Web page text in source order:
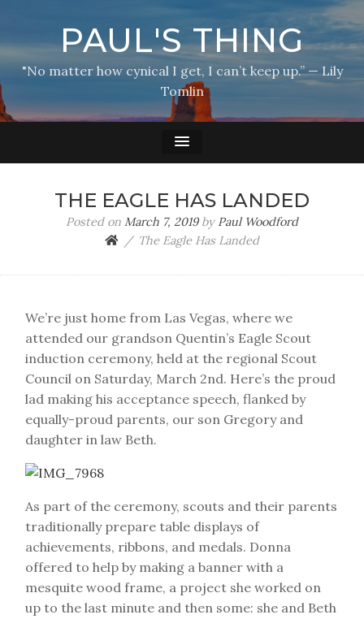
PAUL'S THING
"No matter how cynical I get, I can’t keep up.” — Lily
Tomlin
THE EAGLE HAS LANDED
Posted on March 7, 2019by Paul Woodford
The Eagle Has Landed
We’re just home from Las Vegas, where we
attended our grandson Quentin’s Eagle Scout
induction ceremony, held at the regional Scout
Council on Saturday, March 2nd. Here’s the proud
lad making his acceptance speech, flanked by
equally-proud parents, our son Gregory and
daughter in law Beth.
As part of the ceremony, scouts and their parents
traditionally prepare table displays of
achievements, ribbons, and medals. Donna
offered to help by making a banner with a
mesquite wood frame, a project she worked on
up to the last minute and then some: she and Beth